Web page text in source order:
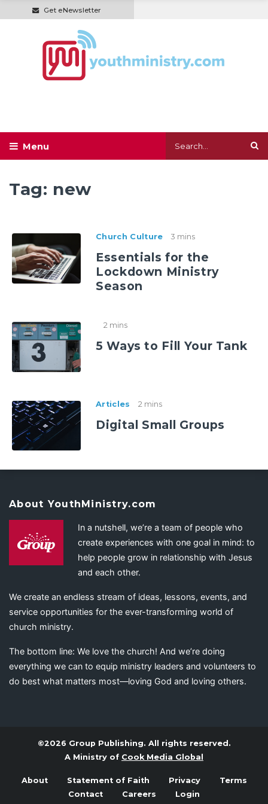
Get eNewsletter
Tag: new
Church Culture 3 mins
Essentials for the
Lockdown Ministry
Season
2 mins
5 Ways to Fill Your Tank
Articles 2 mins
Digital Small Groups
About YouthMinistry.com
In a nutshell, we’re a team of people who
create experiences with one goal in mind: to
help people grow in relationship with Jesus
and each other.
We create an endless stream of ideas, lessons, events, and
service opportunities for the ever-transforming world of
church ministry.
The bottom line: We love the church! And we’re doing
everything we can to equip ministry leaders and volunteers to
do best what matters most—loving God and loving others.
©2026 Group Publishing. All rights reserved.
A Ministry of Cook Media Global
About Statement of Faith Privacy
Terms
Contact
Careers Login